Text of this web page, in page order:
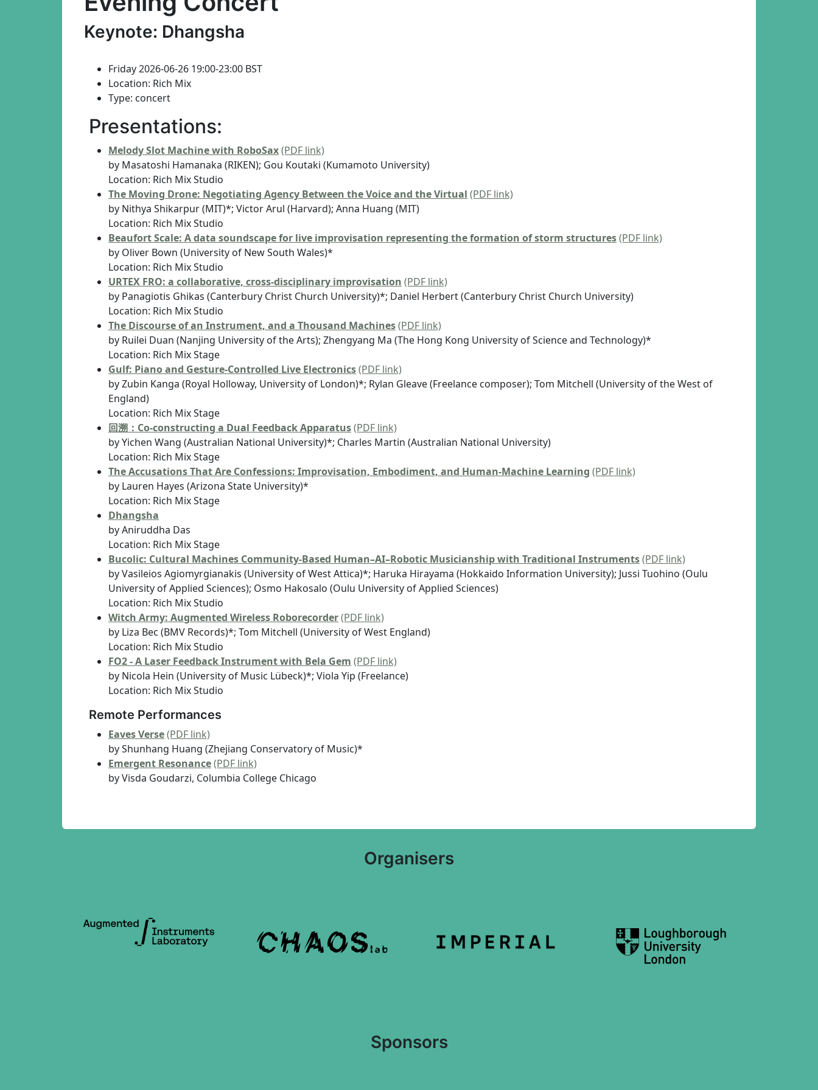
Keynote: Dhangsha
Friday 2026-06-26 19:00-23:00 BST
Location: Rich Mix
Type: concert
Presentations:
Melody Slot Machine with RoboSax(PDF link)
by Masatoshi Hamanaka (RIKEN); Gou Koutaki (Kumamoto University)
Location: Rich Mix Studio
The Moving Drone: Negotiating Agency Between the Voice and the Virtual (PDF link)
by Nithya Shikarpur (MIT)*; Victor Arul (Harvard); Anna Huang (MIT)
Location: Rich Mix Studio
Beaufort Scale: A data soundscape for live improvisation representing the formation of storm structures(PDF link)
by Oliver Bown (University of New South Wales)*
Location: Rich Mix Studio
URTEX FRO: a collaborative, cross-disciplinary improvisation (PDF link)
by Panagiotis Ghikas (Canterbury Christ Church University)*; Daniel Herbert (Canterbury Christ Church University)
Location: Rich Mix Studio
The Discourse of an Instrument, and a Thousand Machines(PDF link)
by Ruilei Duan (Nanjing University of the Arts); Zhengyang Ma (The Hong Kong University of Science and Technology)*
Location: Rich Mix Stage
Gulf: Piano and Gesture-Controlled Live Electronics(PDF link)
by Zubin Kanga (Royal Holloway, University of London)*; Rylan Gleave (Freelance composer); Tom Mitchell (University of the West of
England)
Location: Rich Mix Stage
回溯：Co-constructing a Dual Feedback Apparatus(PDF link)
by Yichen Wang (Australian National University)*; Charles Martin (Australian National University)
Location: Rich Mix Stage
The Accusations That Are Confessions: Improvisation, Embodiment, and Human-Machine Learning (PDF link)
by Lauren Hayes (Arizona State University)*
Location: Rich Mix Stage
Dhangsha
by Aniruddha Das
Location: Rich Mix Stage
Bucolic: Cultural Machines Community-Based Human–AI–Robotic Musicianship with Traditional Instruments(PDF link)
by Vasileios Agiomyrgianakis (University of West Attica)*; Haruka Hirayama (Hokkaido Information University); Jussi Tuohino (Oulu
University of Applied Sciences); Osmo Hakosalo (Oulu University of Applied Sciences)
Location: Rich Mix Studio
Witch Army: Augmented Wireless Roborecorder(PDF link)
by Liza Bec (BMV Records)*; Tom Mitchell (University of West England)
Location: Rich Mix Studio
FO2 - A Laser Feedback Instrument with Bela Gem (PDF link)
by Nicola Hein (University of Music Lübeck)*; Viola Yip (Freelance)
Location: Rich Mix Studio
Remote Performances
Eaves Verse(PDF link)
by Shunhang Huang (Zhejiang Conservatory of Music)*
Emergent Resonance(PDF link)
by Visda Goudarzi, Columbia College Chicago
Organisers
Sponsors